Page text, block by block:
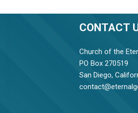
CONTACT
Church of the
PO Box 270519
San Diego,